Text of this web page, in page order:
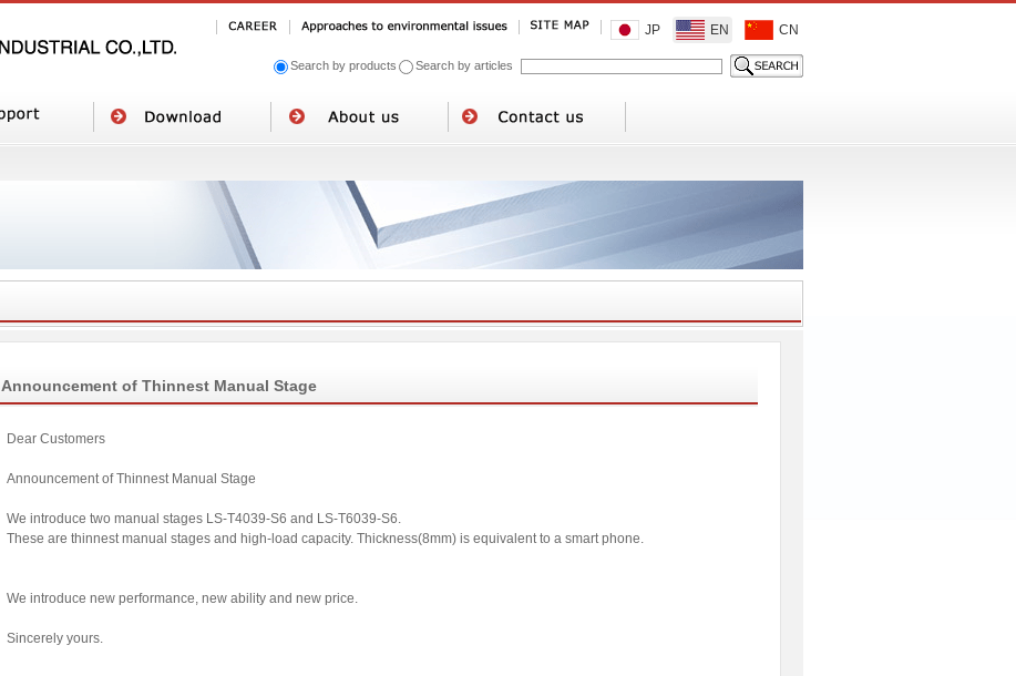
JP EN CN
Search by products Search by articles
Announcement of Thinnest Manual Stage
Dear Customers
Announcement of Thinnest Manual Stage
We introduce two manual stages LS-T4039-S6 and LS-T6039-S6.
These are thinnest manual stages and high-load capacity. Thickness(8mm) is equivalent to a smart phone.
We introduce new performance, new ability and new price.
Sincerely yours.